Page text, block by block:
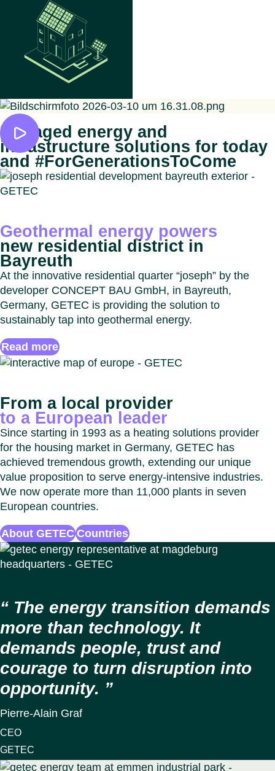
Managed energy and
infrastructure solutions for today
and #ForGenerationsToCome
Geothermal energy powers
new residential district in
Bayreuth
At the innovative residential quarter “joseph” by the
developer CONCEPT BAU GmbH, in Bayreuth,
Germany, GETEC is providing the solution to
sustainably tap into geothermal energy.
Read more
From a local provider
to a European leader
Since starting in 1993 as a heating solutions provider
for the housing market in Germany, GETEC has
achieved tremendous growth, extending our unique
value proposition to serve energy-intensive industries.
We now operate more than 11,000 plants in seven
European countries.
About GETEC Countries
The energy transition demands
more than technology. It
demands people, trust and
courage to turn disruption into
opportunity.
Pierre-Alain Graf
CEO
GETEC